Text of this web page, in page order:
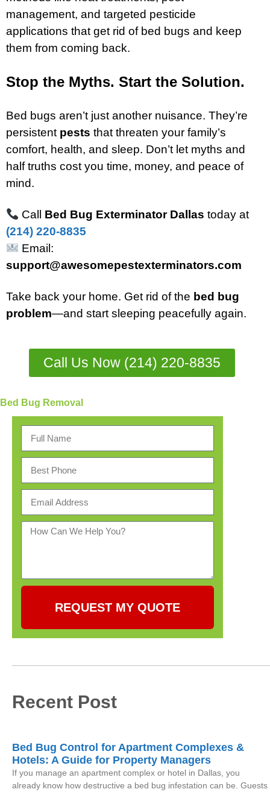
management, and targeted pesticide
applications that get rid of bed bugs and keep
them from coming back.
Stop the Myths. Start the Solution.
Bed bugs aren’t just another nuisance. They’re
persistent pests that threaten your family’s
comfort, health, and sleep. Don’t let myths and
half truths cost you time, money, and peace of
mind.
Call Bed Bug Exterminator Dallas today at
(214) 220-8835
Email:
support@awesomepestexterminators.com
Take back your home. Get rid of the bed bug
problem—and start sleeping peacefully again.
Call Us Now (214) 220-8835
Bed Bug Removal
REQUEST MY QUOTE
Recent Post
Bed Bug Control for Apartment Complexes &
Hotels: A Guide for Property Managers
If you manage an apartment complex or hotel in Dallas, you
already know how destructive a bed bug infestation can be. Guests